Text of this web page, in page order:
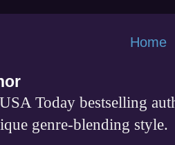
Home
Today bestselling
genre-blending style.